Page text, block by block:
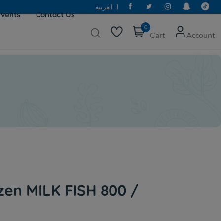
العربية
Contact Us
0
Cart Account
MILK FISH 800 /